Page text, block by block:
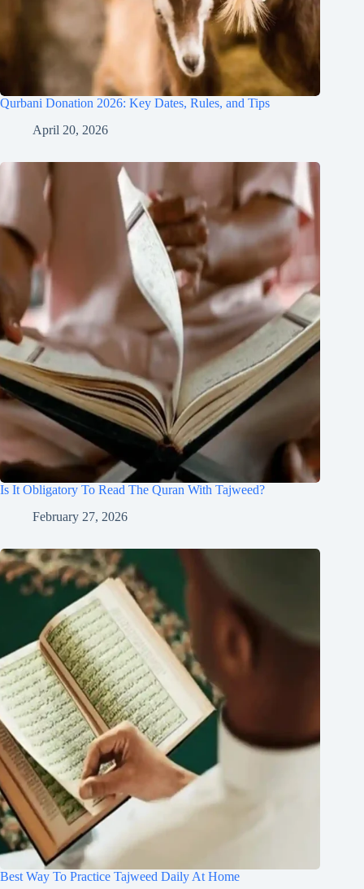
Qurbani Donation 2026: Key Dates, Rules, and Tips
April 20, 2026
Is It Obligatory To Read The Quran With Tajweed?
February 27, 2026
Best Way To Practice Tajweed Daily At Home